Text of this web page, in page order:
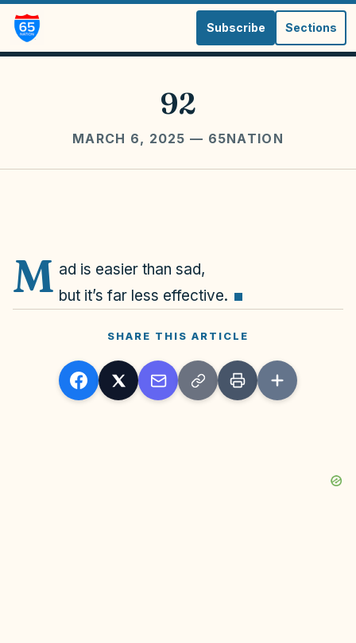
Subscribe Sections
92
MARCH 6, 2025 — 65NATION
M ad is easier than sad,
but it’s far less effective.
SHARE THIS ARTICLE